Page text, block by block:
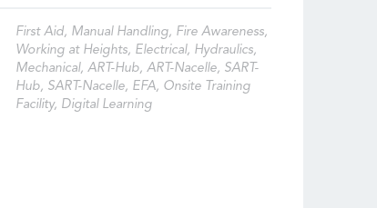
First Aid, Manual Handling, Fire Awareness,
Working at Heights, Electrical, Hydraulics,
Mechanical, ART-Hub, ART-Nacelle, SART-
Hub, SART-Nacelle, EFA, Onsite Training
Facility, Digital Learning